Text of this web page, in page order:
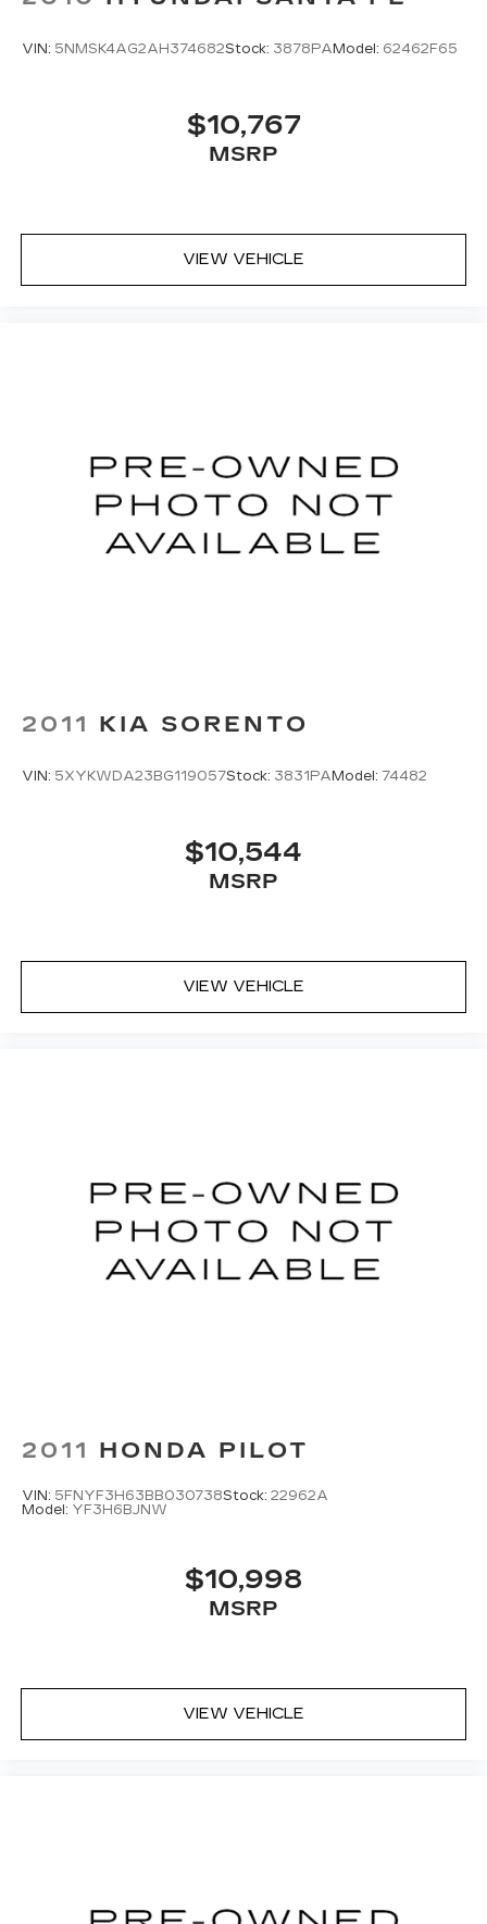
VIN: 5NMSK4AG2AH374682Stock: 3878PA Model: 62462F65
$10,767
MSRP
VIEW VEHICLE
2011 KIA SORENTO
VIN: 5XYKWDA23BG119057Stock: 3831PA Model: 74482
$10,544
MSRP
VIEW VEHICLE
2011 HONDA PILOT
VIN: 5FNYF3H63BB030738Stock: 22962A
Model: YF3H6BJNW
$10,998
MSRP
VIEW VEHICLE